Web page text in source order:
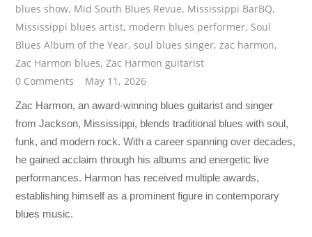
blues show, Mid South Blues Revue, Mississippi BarBQ,
Mississippi blues artist, modern blues performer, Soul
Blues Album of the Year,soul blues singer,zac harmon,
Zac Harmon blues,Zac Harmon guitarist
0 Comments
May 11, 2026
Zac Harmon, an award-winning blues guitarist and singer
from Jackson, Mississippi, blends traditional blues with soul,
funk, and modern rock. With a career spanning over decades,
he gained acclaim through his albums and energetic live
performances. Harmon has received multiple awards,
establishing himself as a prominent figure in contemporary
blues music.